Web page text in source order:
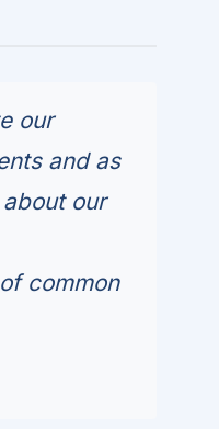
our
and as
our
common